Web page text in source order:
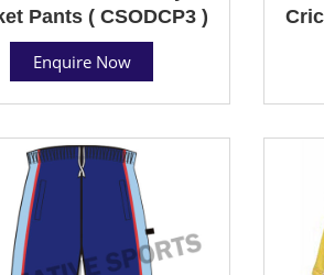
Pants ( CSODCP3 )
Enquire Now